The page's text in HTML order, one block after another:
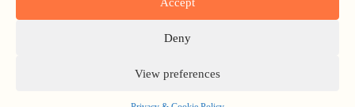
Deny
View preferences